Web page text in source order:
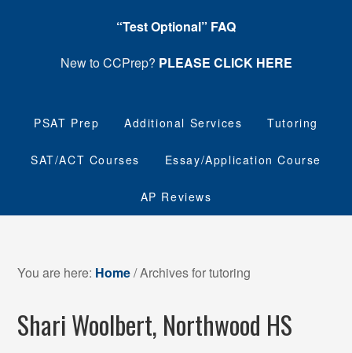
“Test Optional” FAQ
New to CCPrep? PLEASE CLICK HERE
PSAT Prep Additional Services Tutoring
SAT/ACT Courses Essay/Application Course
AP Reviews
You are here: Home/Archives for tutoring
Shari Woolbert, Northwood HS